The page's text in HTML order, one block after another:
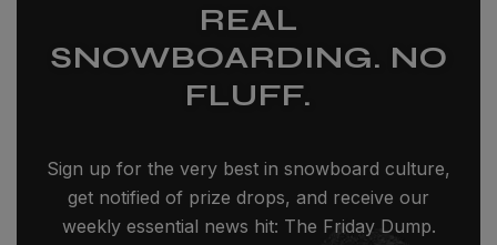
REAL
SNOWBOARDING. NO
FLUFF.
Sign up for the very best in snowboard culture,
get notified of prize drops, and receive our
weekly essential news hit: The Friday Dump.